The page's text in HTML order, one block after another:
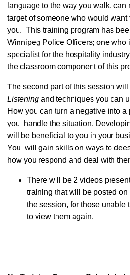
language to the way you walk, can
target of someone who would want
you. This training program has
Winnipeg Police Officers; one who
specialist for the hospitality
the classroom component of this
The second part of this session will
Listening and techniques you can
How you can turn a negative into
you handle the situation.
will be beneficial to you in your
You will gain skills on ways to
how you respond and deal with
There will be 2 videos
training that will be posted
the session, for those unable
to view them again.